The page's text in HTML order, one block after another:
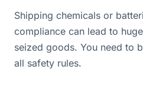
Shipping chemicals or
compliance can lead to
seized goods. You need to
all safety rules.